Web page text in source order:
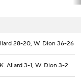
28-20, W. Dion 36-26
Allard 3-1, W. Dion 3-2